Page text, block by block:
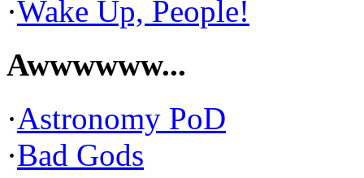
·Wake Up, People!
Awwwwww...
·Astronomy PoD
·Bad Gods